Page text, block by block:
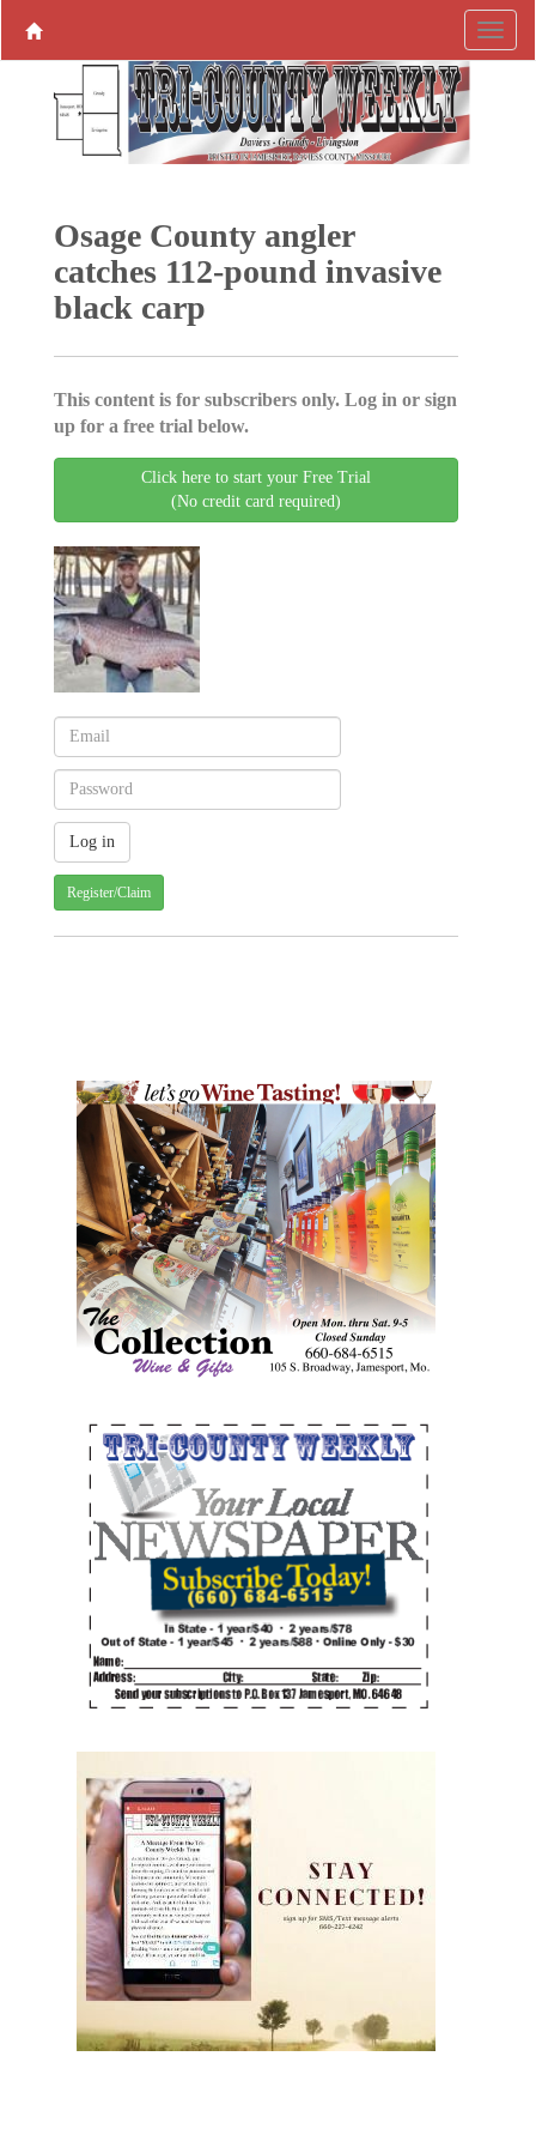
Osage County angler
catches 112-pound invasive
black carp
This content is for subscribers only. Log in or sign
up for a free trial below.
Click here to start your Free Trial
(No credit card required)
Register/Claim